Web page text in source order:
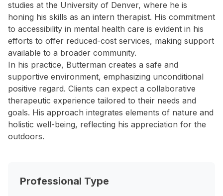
studies at the University of Denver, where he is
honing his skills as an intern therapist. His commitment
to accessibility in mental health care is evident in his
efforts to offer reduced-cost services, making support
available to a broader community.
In his practice, Butterman creates a safe and
supportive environment, emphasizing unconditional
positive regard. Clients can expect a collaborative
therapeutic experience tailored to their needs and
goals. His approach integrates elements of nature and
holistic well-being, reflecting his appreciation for the
outdoors.
Professional Type